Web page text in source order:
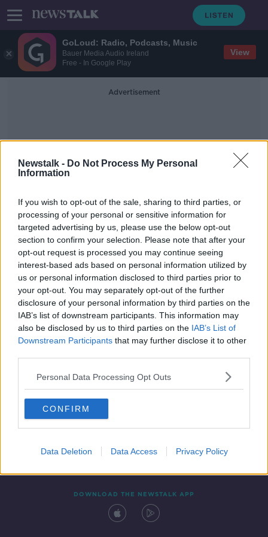
GoLoud: Radio, Podcasts, Music
Bauer Media Audio Ireland
Free - In Google Play
View
Newstalk - Do Not Process My Personal
Information
If you wish to opt-out of the sale, sharing to third parties, or
processing of your personal or sensitive information for
targeted advertising by us, please use the below opt-out
section to confirm your selection. Please note that after your
opt-out request is processed you may continue seeing
interest-based ads based on personal information utilized by
us or personal information disclosed to third parties prior to
your opt-out. You may separately opt-out of the further
disclosure of your personal information by third parties on the
IAB’s list of downstream participants. This information may
also be disclosed by us to third parties on the IAB’s List of
Downstream Participants that may further disclose it to other
Personal Data Processing Opt Outs
CONFIRM
Data Deletion Data Access Privacy Policy
Advertisement
Selfridges Group
Festive season arrives as Brown
Thomas opens its Christmas Shop
Contact Events
DOWNLOAD THE NEWSTALK APP